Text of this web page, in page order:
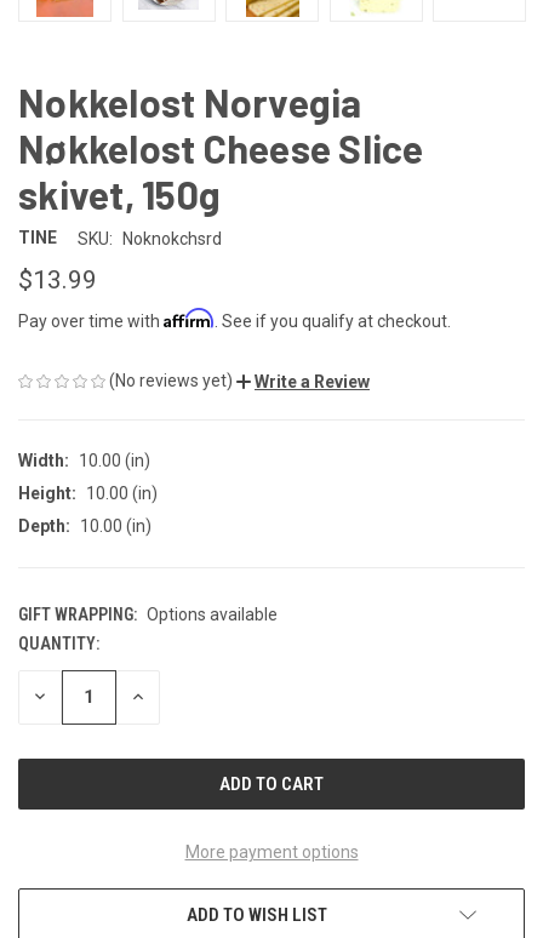
Nokkelost Norvegia
Nøkkelost Cheese Slice
skivet, 150g
TINE SKU: Noknokchsrd
$13.99
Pay over time with Affirm . See if you qualify at checkout.
(No reviews yet) Write a Review
Width:
10.00 (in)
Height:
10.00 (in)
Depth:
10.00 (in)
GIFT WRAPPING: Options available
CURRENT
STOCK:
QUANTITY:
DECREASE INCREASE
More payment options
ADD TO WISH LIST